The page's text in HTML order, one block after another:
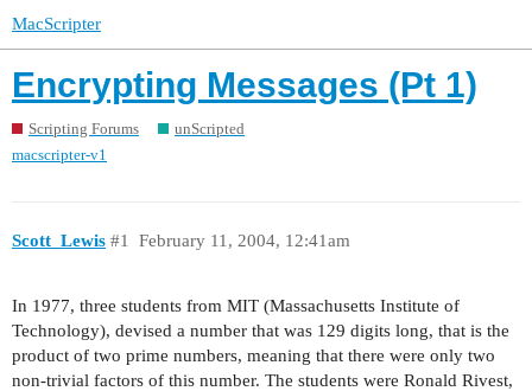
MacScripter
Encrypting Messages (Pt 1)
Scripting Forums
unScripted
macscripter-v1
Scott_Lewis February 11, 2004, 12:41am
#1
In 1977, three students from MIT (Massachusetts Institute of
Technology), devised a number that was 129 digits long, that is the
product of two prime numbers, meaning that there were only two
non-trivial factors of this number. The students were Ronald Rivest,